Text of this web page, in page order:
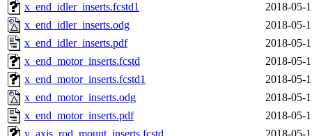
x_end_idler_inserts.fcstd1
2018-05-
x_end_idler_inserts.odg
2018-05-
x_end_idler_inserts.pdf
2018-05-
x_end_motor_inserts.fcstd
2018-05-
x_end_motor_inserts.fcstd1
2018-05-
x_end_motor_inserts.odg
2018-05-
x_end_motor_inserts.pdf
2018-05-